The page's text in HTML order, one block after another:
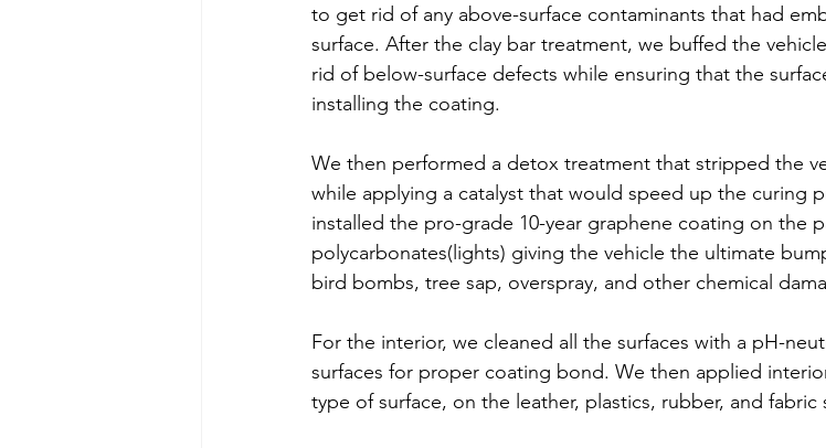
to get rid of any above-surface contaminants that had
surface. After the clay bar treatment, we buffed the
rid of below-surface defects while ensuring that the
installing the coating.
We then performed a detox treatment that stripped the
while applying a catalyst that would speed up the curing
installed the pro-grade 10-year graphene coating on the
polycarbonates(lights) giving the vehicle the ultimate
bird bombs, tree sap, overspray, and other chemical
For the interior, we cleaned all the surfaces with a pH-
surfaces for proper coating bond. We then applied
type of surface, on the leather, plastics, rubber, and fabric